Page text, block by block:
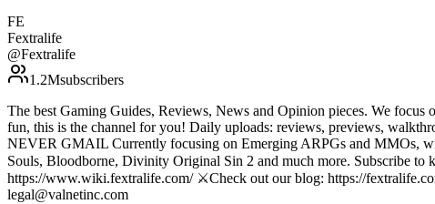
FE
Fextralife
@Fextralife
1.2Msubscribers
The best Gaming Guides, Reviews, News and Opinion pieces. We focus
fun, this is the channel for you! Daily uploads: reviews, previews,
NEVER GMAIL Currently focusing on Emerging ARPGs and MMOs,
Souls, Bloodborne, Divinity Original Sin 2 and much more. Subscribe
https://www.wiki.fextralife.com/ ⚔️Check out our blog: https://
legal@valnetinc.com